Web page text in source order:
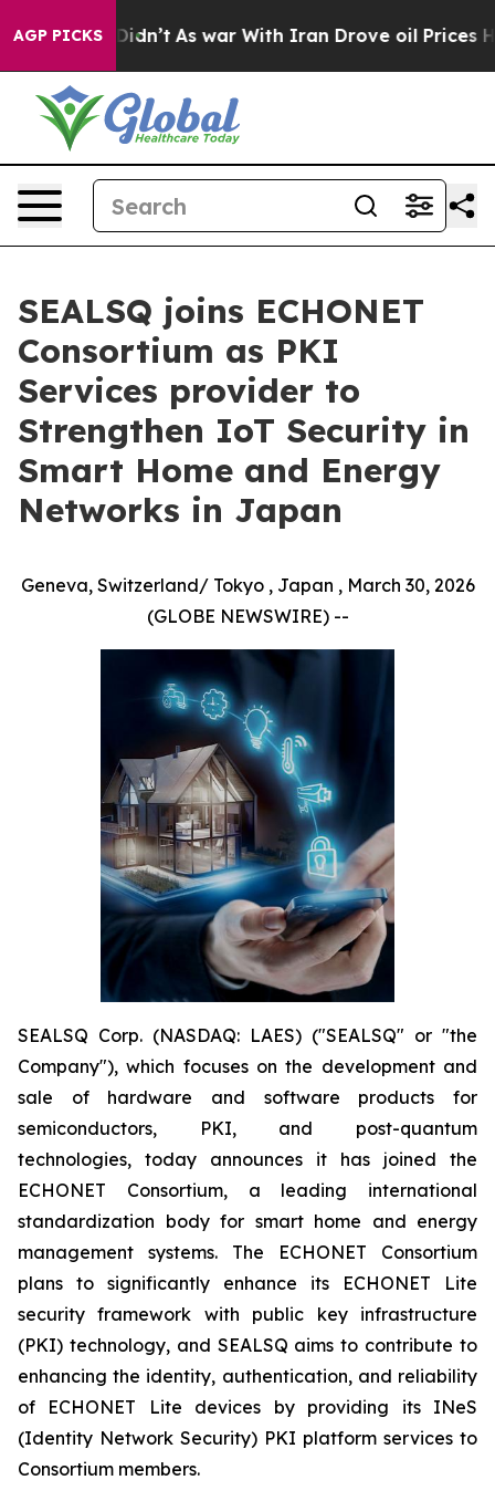
AGP PICKS
Didn’t As war With Iran Drove oil Prices Higher,
SEALSQ joins ECHONET
Consortium as PKI
Services provider to
Strengthen IoT Security in
Smart Home and Energy
Networks in Japan
Geneva, Switzerland/ Tokyo , Japan , March 30, 2026
(GLOBE NEWSWIRE) --
SEALSQ Corp. (NASDAQ: LAES) ("SEALSQ" or "the
Company"), which focuses on the development and
sale of hardware and software products for
semiconductors, PKI, and post-quantum
technologies, today announces it has joined the
ECHONET Consortium, a leading international
standardization body for smart home and energy
management systems. The ECHONET Consortium
plans to significantly enhance its ECHONET Lite
security framework with public key infrastructure
(PKI) technology, and SEALSQ aims to contribute to
enhancing the identity, authentication, and reliability
of ECHONET Lite devices by providing its INeS
(Identity Network Security) PKI platform services to
Consortium members.